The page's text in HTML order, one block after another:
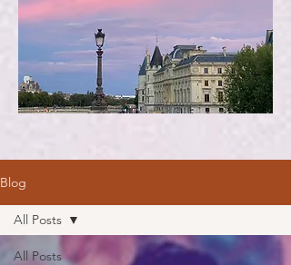
Blog
All Posts
All Posts